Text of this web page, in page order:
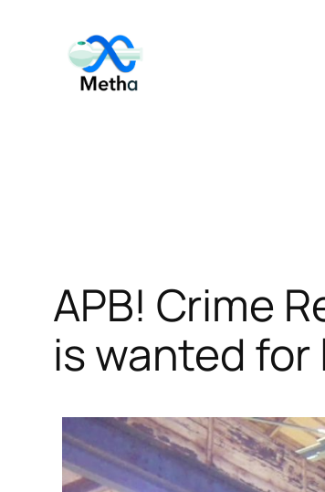
content
APB! Crime
is wanted for